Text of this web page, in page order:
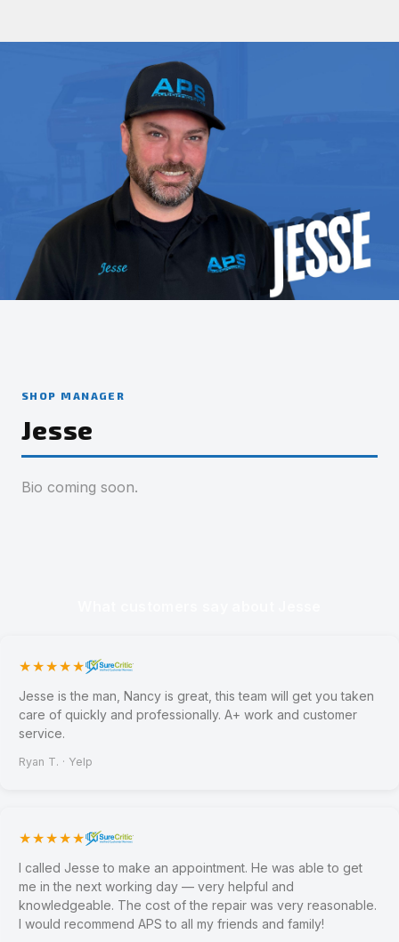
SHOP MANAGER
Jesse
Bio coming soon.
★★★★★
Jesse is the man, Nancy is great, this team will get you taken
care of quickly and professionally. A+ work and customer
service.
Ryan T. · Yelp
★★★★★
I called Jesse to make an appointment. He was able to get
me in the next working day — very helpful and
knowledgeable. The cost of the repair was very reasonable.
I would recommend APS to all my friends and family!